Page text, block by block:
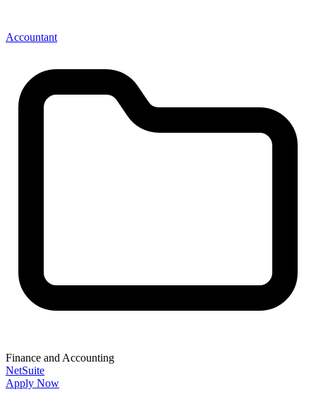
Accountant
Finance and Accounting
NetSuite
Apply Now